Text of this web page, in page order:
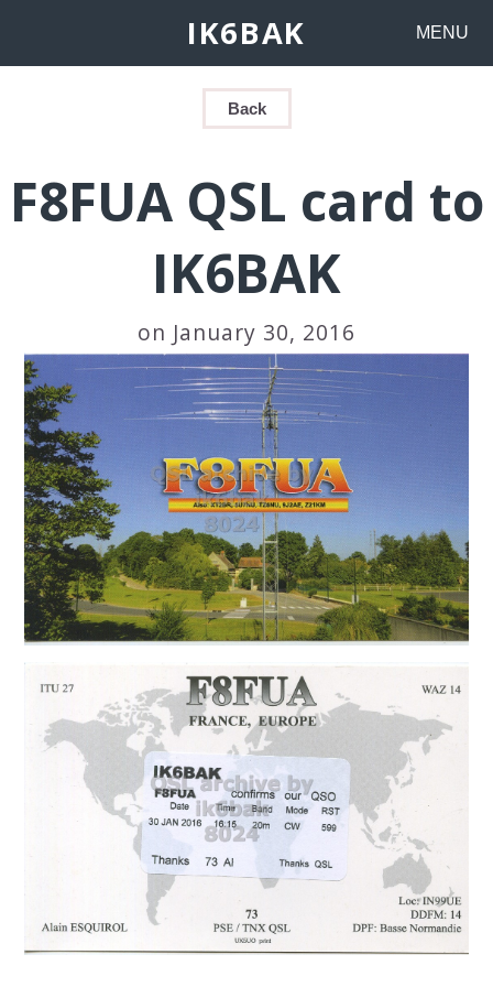
IK6BAK MENU
Back
F8FUA QSL card to
IK6BAK
on January 30, 2016